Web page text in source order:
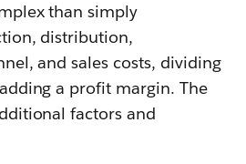
than simply
distribution,
and sales costs, dividing
a profit margin. The
factors and